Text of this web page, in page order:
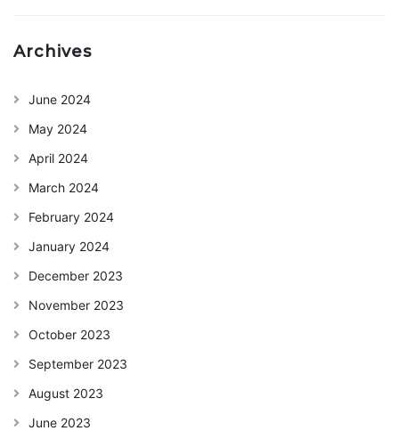
Archives
June 2024
May 2024
April 2024
March 2024
February 2024
January 2024
December 2023
November 2023
October 2023
September 2023
August 2023
June 2023